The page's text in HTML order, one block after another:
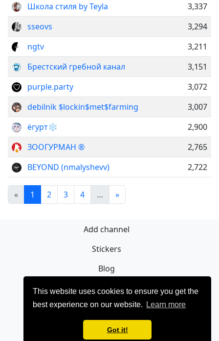
This website uses cookies to ensure you get the
best experience on our website.
Learn more
Got it!
Школа стиля by Teyla
3,337
sseovs
3,294
ngtv
3,211
Брестский гребной канал
3,151
purple.party
3,072
debilnik $lockin$met$farming
3,007
ёгурт❄️
2,900
ЗООГУРМАН ®
2,765
BEYOND (nmalyshevv)
2,722
« 1 2 3 4 … »
Add channel
Stickers
Blog
Sign Up
Privacy policy
Contact